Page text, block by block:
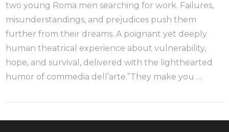
two young Roma men searching for work. Failures,
misunderstandings, and prejudices push them
further from their dreams. A poignant yet deeply
human theatrical experience about vulnerability,
hope, and survival, delivered with the lighthearted
humor of commedia dell’arte.”They make you …